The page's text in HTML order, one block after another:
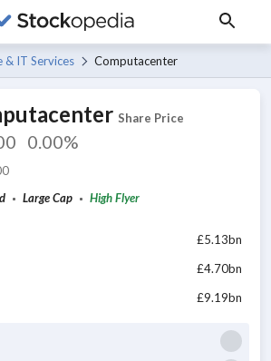
& IT Services Computacenter
Share Price
0.00%
Large Cap High Flyer
£5.13bn
£4.70bn
£9.19bn